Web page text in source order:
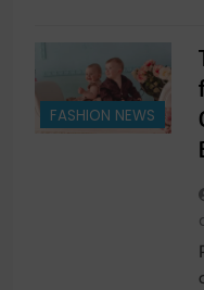
FASHION NEWS